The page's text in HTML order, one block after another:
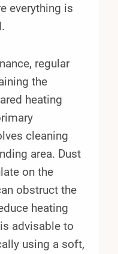
everything is
regular
the
heating
cleaning
area. Dust
on the
obstruct the
heating
advisable to
using a soft,